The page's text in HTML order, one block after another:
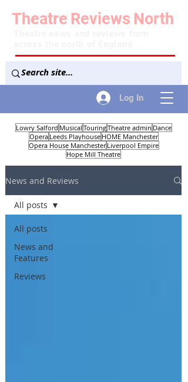
Log In
Theatre Reviews North
Lowry Salford Musical TouringTheatre admin Dance
Opera Leeds Playhouse HOME Manchester
Opera House Manchester Liverpool Empire
Hope Mill Theatre
News and Reviews
All posts
News and
Features
Reviews
All posts